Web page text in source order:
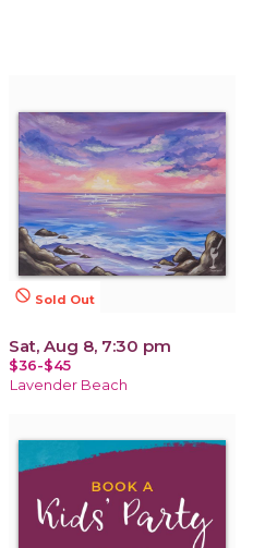
not_interested Sold Out
Sat, Aug 8, 7:30 pm
$36-$45
Lavender Beach